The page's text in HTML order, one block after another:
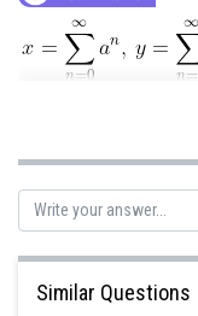
x = 1 + a + a +.........
y = 1 + b + b2+........
Similar Questions